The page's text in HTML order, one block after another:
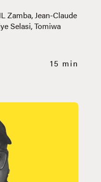
Zamba, Jean-Claude
Selasi, Tomiwa
15 min